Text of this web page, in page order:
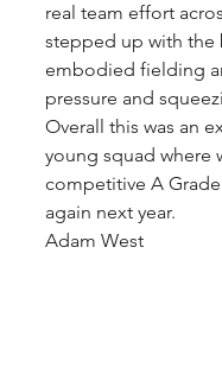
real team effort
stepped up with the
embodied fielding
pressure and
Overall this was an
young squad where
competitive A
again next year.
Adam West